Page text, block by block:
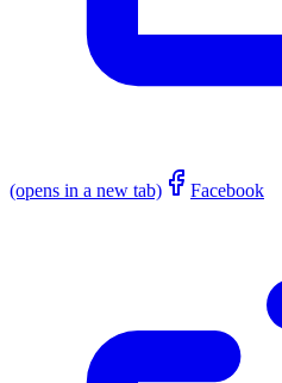
(opens in a new tab) Facebook